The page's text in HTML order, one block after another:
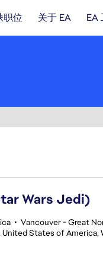
职位 关于 EA EA
Wars Jedi)
• Vancouver - Great
United States of America,